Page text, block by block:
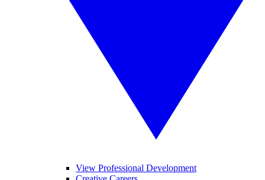
View Professional Development